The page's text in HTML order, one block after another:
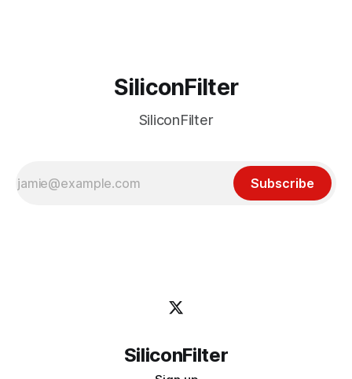
SiliconFilter
SiliconFilter
Subscribe
SiliconFilter